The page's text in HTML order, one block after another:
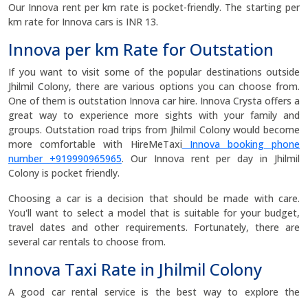
Our Innova rent per km rate is pocket-friendly. The starting per
km rate for Innova cars is INR 13.
Innova per km Rate for Outstation
If you want to visit some of the popular destinations outside
Jhilmil Colony, there are various options you can choose from.
One of them is outstation Innova car hire. Innova Crysta offers a
great way to experience more sights with your family and
groups. Outstation road trips from Jhilmil Colony would become
more comfortable with HireMeTaxi Innova booking phone
number +919990965965. Our Innova rent per day in Jhilmil
Colony is pocket friendly.
Choosing a car is a decision that should be made with care.
You'll want to select a model that is suitable for your budget,
travel dates and other requirements. Fortunately, there are
several car rentals to choose from.
Innova Taxi Rate in Jhilmil Colony
A good car rental service is the best way to explore the